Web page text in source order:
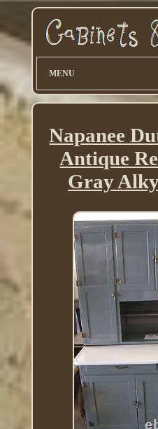
MENU
Napanee
Antique
Gray